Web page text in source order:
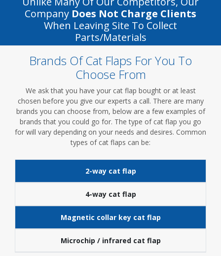
Company Does Not Charge Clients
When Leaving Site To Collect
Parts/materials
Brands Of Cat Flaps For You To
Choose From
We ask that you have your cat flap bought or at least
chosen before you give our experts a call. There are many
brands you can choose from, below are a few examples of
brands that you could go for. The type of cat flap you go
for will vary depending on your needs and desires. Common
types of cat flaps can be:
2-way cat flap
4-way cat flap
Magnetic collar key cat flap
Microchip / infrared cat flap